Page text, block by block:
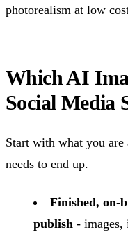
photorealism at low
Which AI
Social Media
Start with what you
needs to end up.
Finished, on-
publish - images,